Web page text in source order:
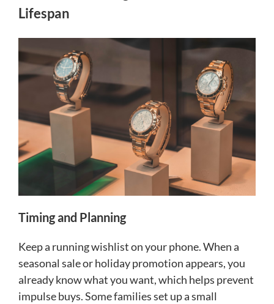
Lifespan
Timing and Planning
Keep a running wishlist on your phone. When a
seasonal sale or holiday promotion appears, you
already know what you want, which helps prevent
impulse buys. Some families set up a small